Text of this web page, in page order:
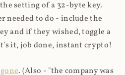
setting of a 32-byte key.
needed to do - include the
and if they wished, toggle a
it, job done, instant crypto!
. (Also - "the company was